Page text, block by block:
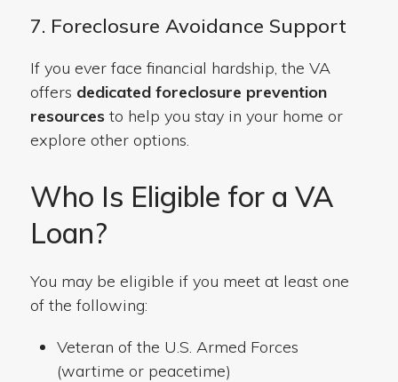
7. Foreclosure Avoidance Support
If you ever face financial hardship, the VA
offers dedicated foreclosure prevention
resources to help you stay in your home or
explore other options.
Who Is Eligible for a VA
Loan?
You may be eligible if you meet at least one
of the following:
Veteran of the U.S. Armed Forces
(wartime or peacetime)